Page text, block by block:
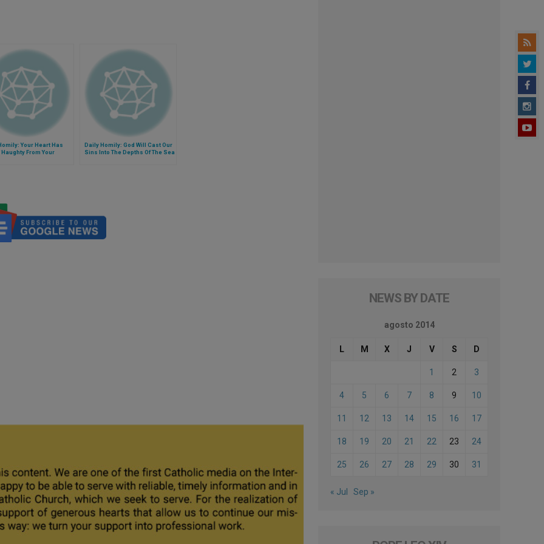
Your Heart Has
Haughty From Your
Daily Homily: God Will Cast Our
Sins Into The Depths Of The Sea
NEWS BY DATE
agosto 2014
L M X J V S D
1 2 3
4 5 6 7 8 9 10
11 12 13 14 15 16 17
18 19 20 21 22 23 24
25 26 27 28 29 30 31
« Jul Sep »